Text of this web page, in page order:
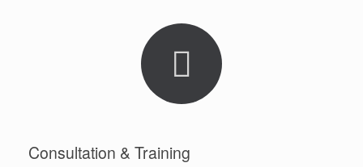
Consultation & Training